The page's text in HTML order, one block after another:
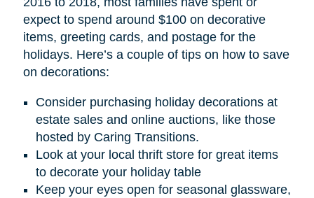
expect to spend around $100 on decorative
items, greeting cards, and postage for the
holidays. Here’s a couple of tips on how to save
on decorations:
Consider purchasing holiday decorations at
estate sales and online auctions, like those
hosted by Caring Transitions.
Look at your local thrift store for great items
to decorate your holiday table
Keep your eyes open for seasonal glassware,